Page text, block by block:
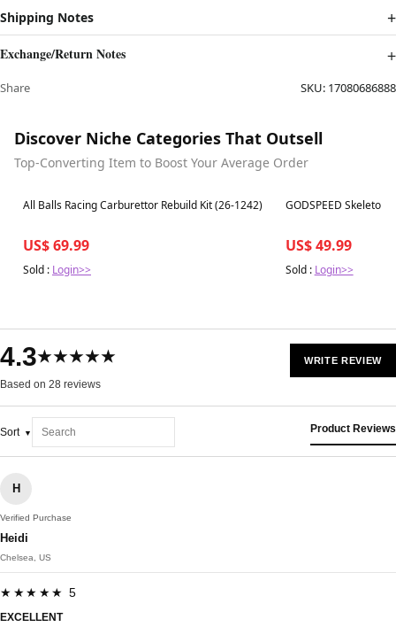
Shipping Notes
Exchange/Return Notes
Share SKU: 17080686888
Discover Niche Categories That Outsell
Top-Converting Item to Boost Your Average Order
Best in 7 days
All Balls Racing Carburettor Rebuild Kit (26-1242)
US$ 69.99
Sold : Login>>
Best in 7 days
GODSPEED Skeleton
US$ 49.99
Sold : Login>>
4.3★★★★★
Based on 28 reviews
WRITE REVIEW
Sort Product Reviews
H
Verified Purchase
Heidi
Chelsea, US
★★★★★ 5
EXCELLENT